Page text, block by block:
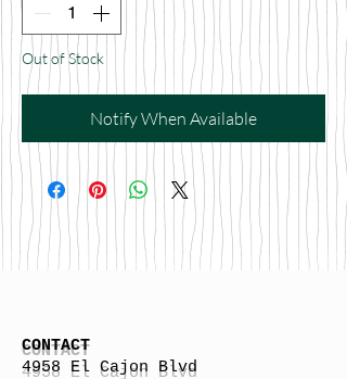
Out of Stock
Notify When Available
CONTACT
4958 El Cajon Blvd